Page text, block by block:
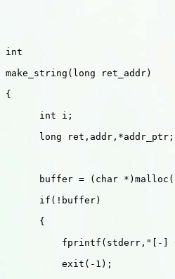
int
make_string(long ret_addr)
{
      int i;
long
buffer = (char
      if(!buffer)
      {
fprintf(stderr,"[-]
          exit(-1);